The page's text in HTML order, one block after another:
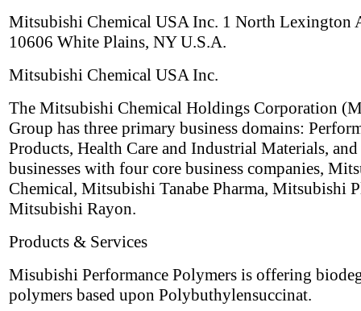
Mitsubishi Chemical USA Inc. 1 North Lexington
10606 White Plains, NY U.S.A.
Mitsubishi Chemical USA Inc.
The Mitsubishi Chemical Holdings Corporation
Group has three primary business domains:
Products, Health Care and Industrial Materials, and
businesses with four core business companies,
Chemical, Mitsubishi Tanabe Pharma, Mitsubishi
Mitsubishi Rayon.
Products & Services
Misubishi Performance Polymers is offering
polymers based upon Polybuthylensuccinat.